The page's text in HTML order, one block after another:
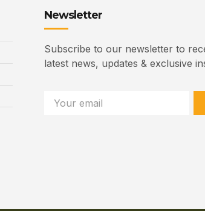
Newsletter
Subscribe to our newsletter to
latest news, updates & exclusive